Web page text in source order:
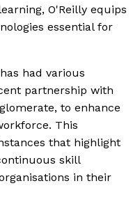
O'Reilly equips
essential for
had various
partnership with
to enhance
This
that highlight
skill
in their